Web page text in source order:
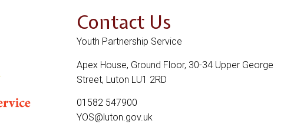
Contact Us
Youth Partnership Service
Apex House, Ground Floor, 30-34 Upper George
Street, Luton LU1 2RD
01582 547900
YOS@luton.gov.uk